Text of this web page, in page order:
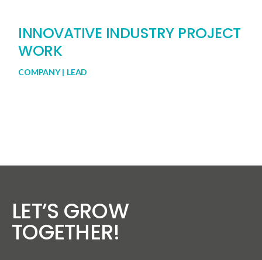
INNOVATIVE INDUSTRY PROJECT
WORK
COMPANY LEAD
LET’S GROW
TOGETHER!